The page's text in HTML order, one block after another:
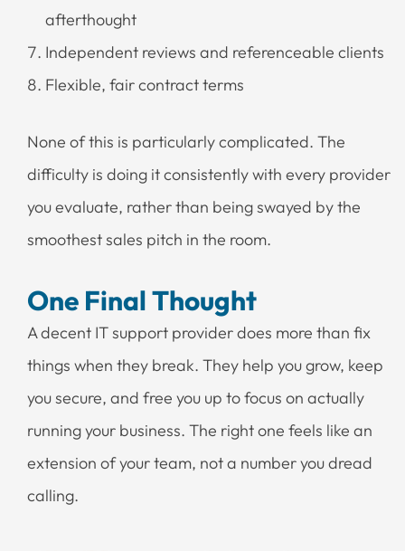
afterthought
Independent reviews and referenceable clients
Flexible, fair contract terms
None of this is particularly complicated. The
difficulty is doing it consistently with every provider
you evaluate, rather than being swayed by the
smoothest sales pitch in the room.
One Final Thought
A decent IT support provider does more than fix
things when they break. They help you grow, keep
you secure, and free you up to focus on actually
running your business. The right one feels like an
extension of your team, not a number you dread
calling.